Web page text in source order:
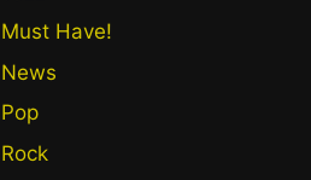
Must Have!
News
Pop
Rock